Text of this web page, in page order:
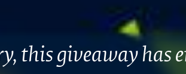
this giveaway has